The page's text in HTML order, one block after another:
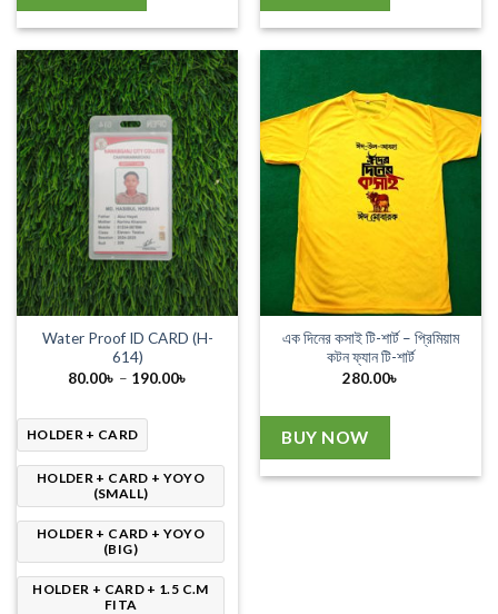
Water Proof ID CARD (H-
614)
80.00৳ – 190.00৳
HOLDER + CARD
HOLDER + CARD + YOYO
(SMALL)
HOLDER + CARD + YOYO
(BIG)
HOLDER + CARD + 1.5 C.M
FITA
এক দিনের কসাই টি-শার্ট – প্রিমিয়াম
কটন ফ্যান টি-শার্ট
280.00৳
BUY NOW